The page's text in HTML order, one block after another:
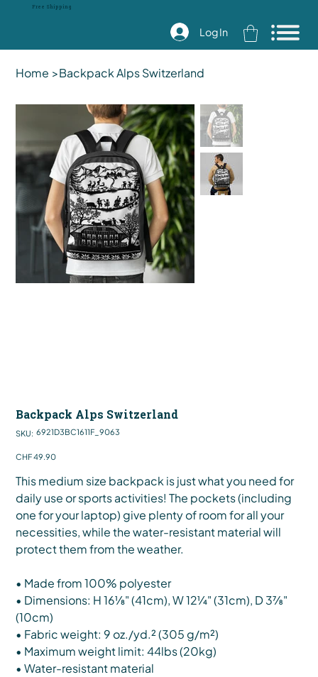
Free Shipping
Log In
Home >Backpack Alps Switzerland
Backpack Alps Switzerland
SKU: SKU
6921D3BC1611F_9063
6921D3BC1611F_9063
Price
CHF 49.90
This medium size backpack is just what you need for
daily use or sports activities! The pockets (including
one for your laptop) give plenty of room for all your
necessities, while the water-resistant material will
protect them from the weather.
• Made from 100% polyester
• Dimensions: H 16⅛" (41cm), W 12¼" (31cm), D 3⅞"
(10cm)
• Fabric weight: 9 oz./yd.² (305 g/m²)
• Maximum weight limit: 44lbs (20kg)
• Water-resistant material